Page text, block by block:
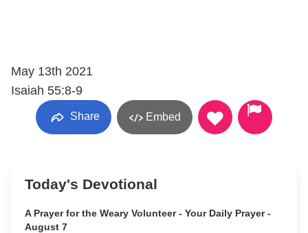
May 13th 2021
Isaiah 55:8-9
Share Embed
Today's Devotional
A Prayer for the Weary Volunteer - Your Daily Prayer -
August 7